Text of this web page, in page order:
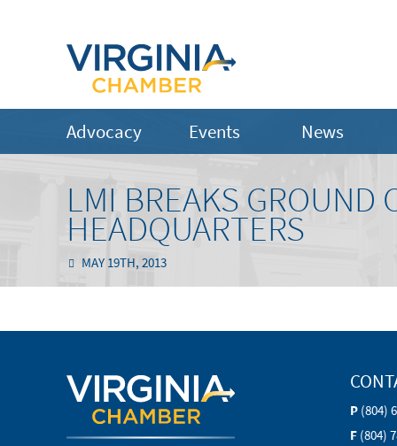
Advocacy Events News
LMI BREAKS GROUND
HEADQUARTERS
MAY 19TH, 2013
P (804)
F (804)